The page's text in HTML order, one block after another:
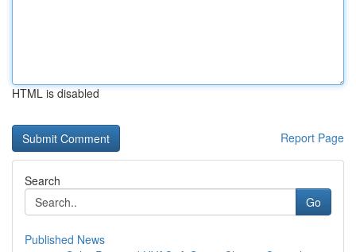
HTML is disabled
Report Page
Search
Go
Published News